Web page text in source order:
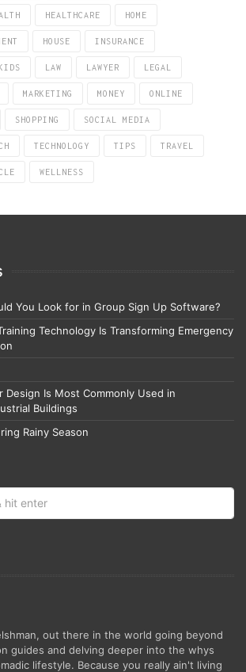
HEALTHCARE HOME
HOUSE INSURANCE
LAW LAWYER LEGAL
MARKETING MONEY ONLINE
SHOPPING SOCIAL MEDIA
TECHNOLOGY TIPS TRAVEL
WELLNESS
You Look for in Group Sign Up Software?
Technology Is Transforming Emergency
Design Is Most Commonly Used in
Buildings
Rainy Season
out there in the world going beyond
guides and delving deeper into the whys
lifestyle. Because you really ain't living